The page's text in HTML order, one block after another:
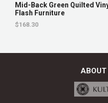
Mid-Back Green Quilted
Flash Furniture
$168.30